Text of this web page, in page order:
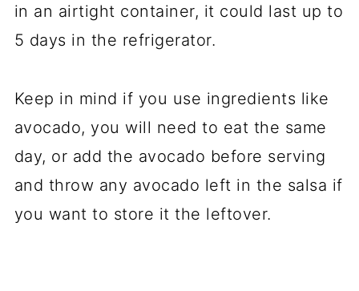
in an airtight container, it could last up to
5 days in the refrigerator.
Keep in mind if you use ingredients like
avocado, you will need to eat the same
day, or add the avocado before serving
and throw any avocado left in the salsa if
you want to store it the leftover.